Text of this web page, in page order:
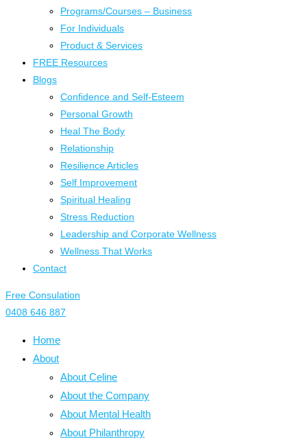
Programs/Courses – Business
For Individuals
Product & Services
FREE Resources
Blogs
Confidence and Self-Esteem
Personal Growth
Heal The Body
Relationship
Resilience Articles
Self Improvement
Spiritual Healing
Stress Reduction
Leadership and Corporate Wellness
Wellness That Works
Contact
Free Consulation
0408 646 887
Home
About
About Celine
About the Company
About Mental Health
About Philanthropy